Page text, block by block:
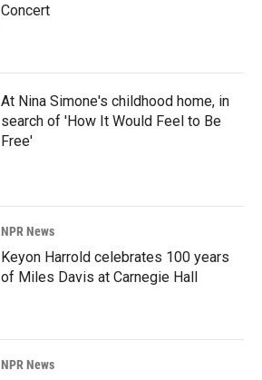
Concert
At Nina Simone's childhood home, in
search of 'How It Would Feel to Be
Free'
NPR News
Keyon Harrold celebrates 100 years
of Miles Davis at Carnegie Hall
NPR News